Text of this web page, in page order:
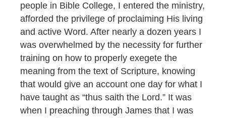
people in Bible College, I entered the ministry,
afforded the privilege of proclaiming His living
and active Word. After nearly a dozen years I
was overwhelmed by the necessity for further
training on how to properly exegete the
meaning from the text of Scripture, knowing
that would give an account one day for what I
have taught as “thus saith the Lord.” It was
when I preaching through James that I was